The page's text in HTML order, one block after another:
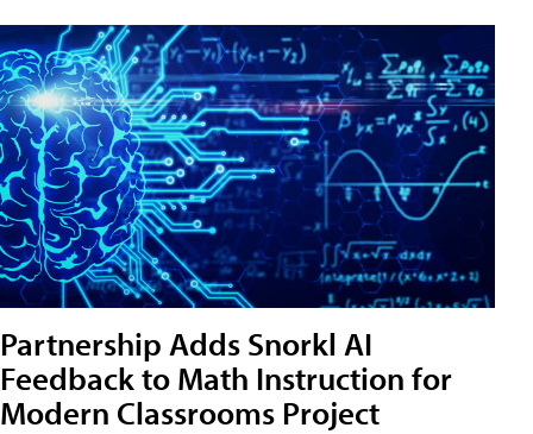
Partnership Adds Snorkl AI
Feedback to Math Instruction for
Modern Classrooms Project